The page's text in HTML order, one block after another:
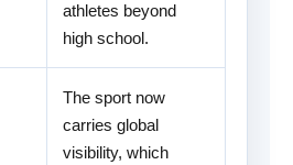
athletes beyond
high school.
The sport now
carries global
visibility, which